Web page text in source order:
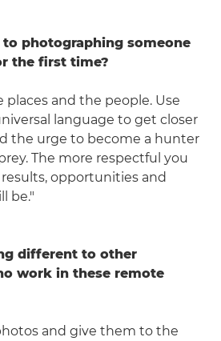
photographing someone
the first time?
places and the people. Use
language to get closer
the urge to become a hunter
The more respectful you
opportunities and
be."
different to other
work in these remote
and give them to the